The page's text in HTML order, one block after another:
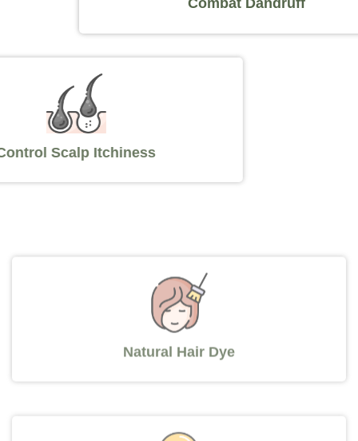
Combat Dandruff
Control Scalp Itchiness